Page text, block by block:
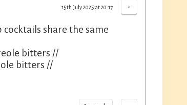
-
15th July 2025 at 20:17
share the same
bitters //
bitters //